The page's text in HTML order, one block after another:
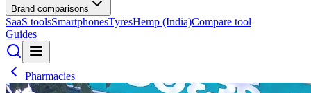
Brand comparisons
SaaS toolsSmartphonesTyresHemp (India)Compare tool
Guides
Pharmacies